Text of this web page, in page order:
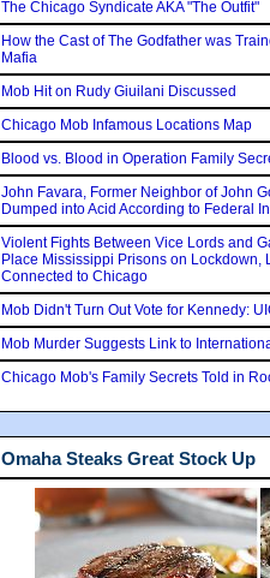
The Chicago Syndicate AKA "The Outfit"
How the Cast of The Godfather was
Mafia
Mob Hit on Rudy Giuilani Discussed
Chicago Mob Infamous Locations Map
Blood vs. Blood in Operation Family
John Favara, Former Neighbor of John
Dumped into Acid According to Federal
Violent Fights Between Vice Lords and
Place Mississippi Prisons on Lockdown,
Connected to Chicago
Mob Didn't Turn Out Vote for Kennedy:
Mob Murder Suggests Link to
Chicago Mob's Family Secrets Told in
Omaha Steaks Great Stock Up